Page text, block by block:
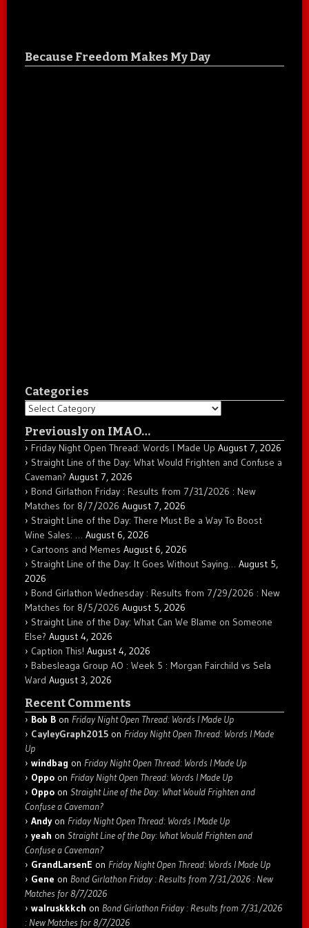
Because Freedom Makes My Day
Categories
Categories
Previously on IMAO…
Friday Night Open Thread: Words I Made Up August 7, 2026
Straight Line of the Day: What Would Frighten and Confuse a
Caveman? August 7, 2026
Bond Girlathon Friday : Results from 7/31/2026 : New
Matches for 8/7/2026 August 7, 2026
Straight Line of the Day: There Must Be a Way To Boost
Wine Sales: … August 6, 2026
Cartoons and Memes August 6, 2026
Straight Line of the Day: It Goes Without Saying… August 5,
2026
Bond Girlathon Wednesday : Results from 7/29/2026 : New
Matches for 8/5/2026 August 5, 2026
Straight Line of the Day: What Can We Blame on Someone
Else? August 4, 2026
Caption This! August 4, 2026
Babesleaga Group AO : Week 5 : Morgan Fairchild vs Sela
Ward August 3, 2026
Recent Comments
Bob B on Friday Night Open Thread: Words I Made Up
CayleyGraph2015 on Friday Night Open Thread: Words I Made
Up
windbag on Friday Night Open Thread: Words I Made Up
Oppo on Friday Night Open Thread: Words I Made Up
Oppo on Straight Line of the Day: What Would Frighten and
Confuse a Caveman?
Andyon Friday Night Open Thread: Words I Made Up
yeah on Straight Line of the Day: What Would Frighten and
Confuse a Caveman?
GrandLarsenE on Friday Night Open Thread: Words I Made Up
Gene on Bond Girlathon Friday : Results from 7/31/2026 : New
Matches for 8/7/2026
walruskkkch on Bond Girlathon Friday : Results from 7/31/2026
: New Matches for 8/7/2026